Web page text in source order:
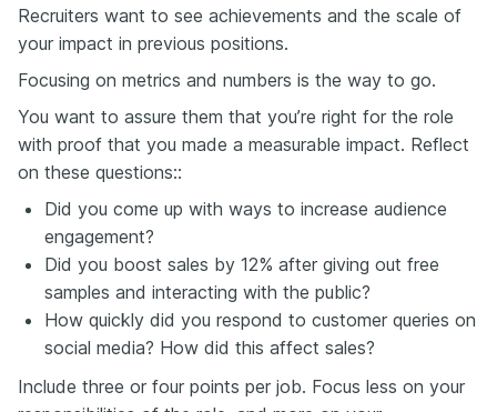
Recruiters want to see achievements and the scale of
your impact in previous positions.
Focusing on metrics and numbers is the way to go.
You want to assure them that you’re right for the role
with proof that you made a measurable impact. Reflect
on these questions::
Did you come up with ways to increase audience
engagement?
Did you boost sales by 12% after giving out free
samples and interacting with the public?
How quickly did you respond to customer queries on
social media? How did this affect sales?
Include three or four points per job. Focus less on your